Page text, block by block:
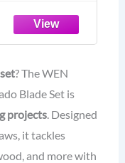
? The WEN
Blade Set is
projects. Designed
it tackles
and more with